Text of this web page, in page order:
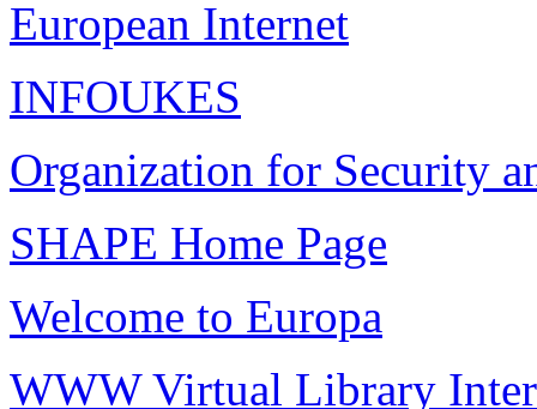
European Internet
INFOUKES
Organization for Security
SHAPE Home Page
Welcome to Europa
WWW Virtual Library